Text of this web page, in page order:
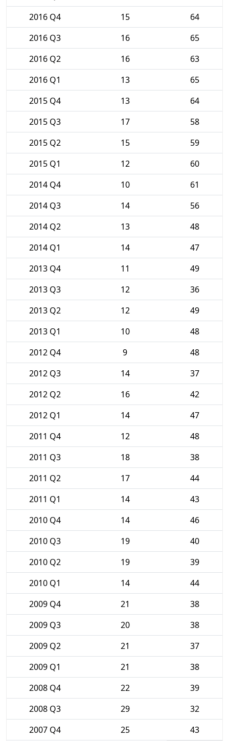
2016 Q4
15
64
2016 Q3
16
65
2016 Q2
16
63
2016 Q1
13
65
2015 Q4
13
64
2015 Q3
17
58
2015 Q2
15
59
2015 Q1
12
60
2014 Q4
10
61
2014 Q3
14
56
2014 Q2
13
48
2014 Q1
14
47
2013 Q4
11
49
2013 Q3
12
36
2013 Q2
12
49
2013 Q1
10
48
2012 Q4
9
48
2012 Q3
14
37
2012 Q2
16
42
2012 Q1
14
47
2011 Q4
12
48
2011 Q3
18
38
2011 Q2
17
44
2011 Q1
14
43
2010 Q4
14
46
2010 Q3
19
40
2010 Q2
19
39
2010 Q1
14
44
2009 Q4
21
38
2009 Q3
20
38
2009 Q2
21
37
2009 Q1
21
38
2008 Q4
22
39
2008 Q3
29
32
2007 Q4
25
43